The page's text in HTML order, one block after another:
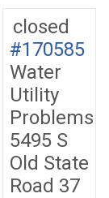
closed
#170585
Water
Utility
Problems
5495 S
Old State
Road 37